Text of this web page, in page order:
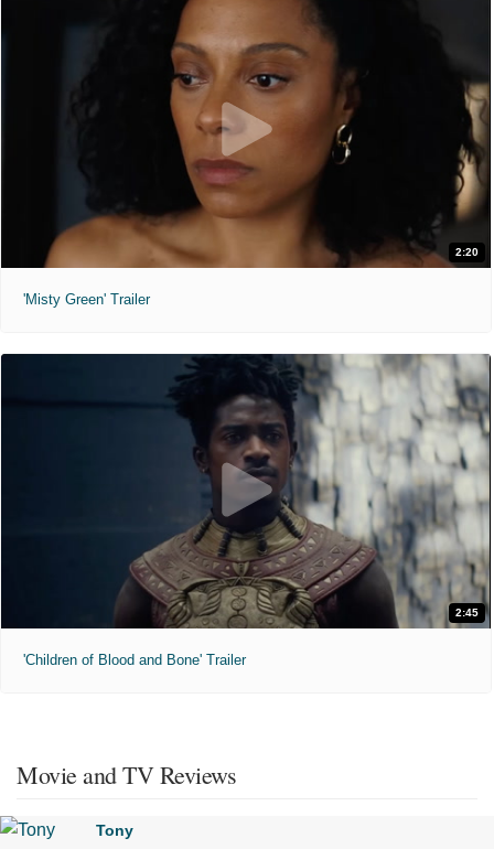
2:20
'Misty Green' Trailer
2:45
'Children of Blood and Bone' Trailer
Movie and TV Reviews
Tony